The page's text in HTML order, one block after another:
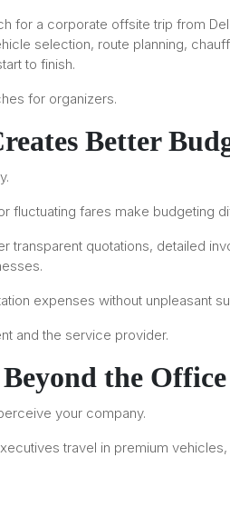
for a corporate offsite trip from
selection, route planning,
to finish.
for organizers.
Better
fluctuating fares make budgeting
transparent quotations, detailed
expenses without unpleasant
and the service provider.
the Office
your company.
travel in premium